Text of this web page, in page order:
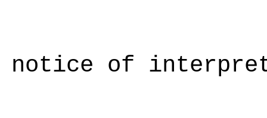
notice of